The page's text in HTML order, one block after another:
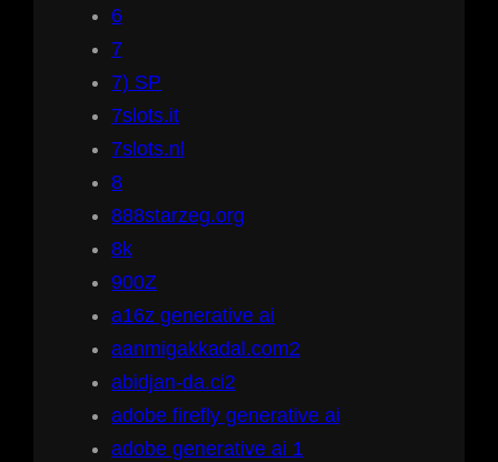
6
7
7) SP
7slots.it
7slots.nl
8
888starzeg.org
8k
900Z
a16z generative ai
aanmigakkadal.com2
abidjan-da.ci2
adobe firefly generative ai
adobe generative ai 1